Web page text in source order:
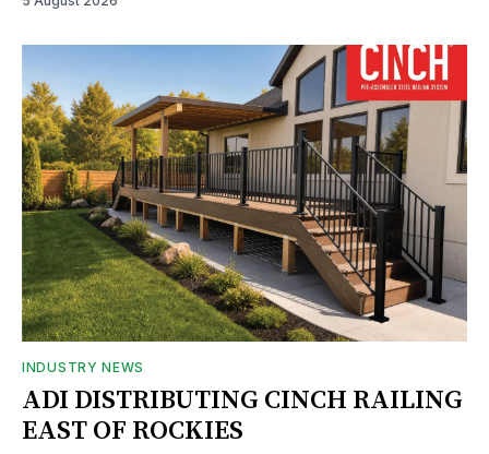
INDUSTRY NEWS
ADI DISTRIBUTING CINCH RAILING
EAST OF ROCKIES